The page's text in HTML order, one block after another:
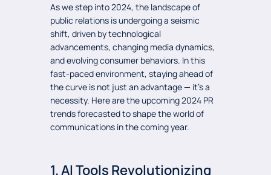
As we step into 2024, the landscape of
public relations is undergoing a seismic
shift, driven by technological
advancements, changing media dynamics,
and evolving consumer behaviors. In this
fast-paced environment, staying ahead of
the curve is not just an advantage — it’s a
necessity. Here are the upcoming 2024 PR
trends forecasted to shape the world of
communications in the coming year.
1. AI Tools Revolutionizing